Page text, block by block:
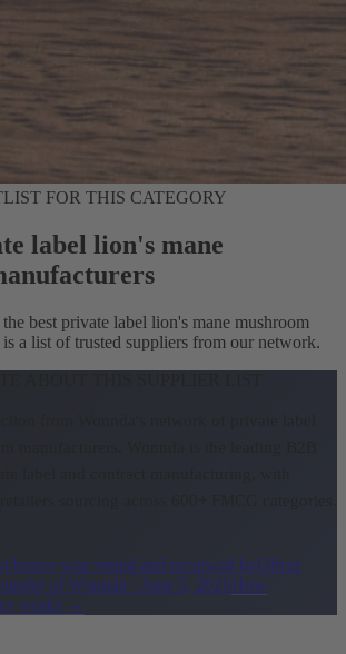
FOR THIS CATEGORY
label lion's mane
best private label lion's mane mushroom
a list of trusted suppliers from our network.
below was vetted and reviewed byOliver
of Wonnda · June 5, 2026How
works →